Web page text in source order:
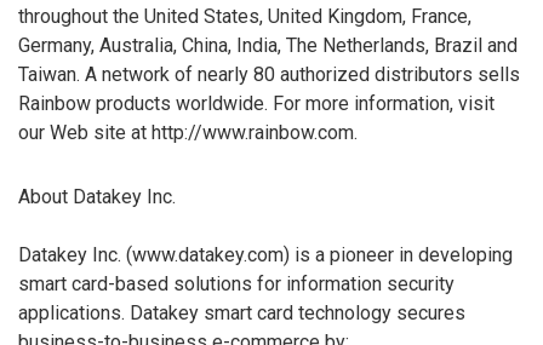
throughout the United States, United Kingdom, France,
Germany, Australia, China, India, The Netherlands, Brazil and
Taiwan. A network of nearly 80 authorized distributors sells
Rainbow products worldwide. For more information, visit
our Web site at http://www.rainbow.com.
About Datakey Inc.
Datakey Inc. (www.datakey.com) is a pioneer in developing
smart card-based solutions for information security
applications. Datakey smart card technology secures